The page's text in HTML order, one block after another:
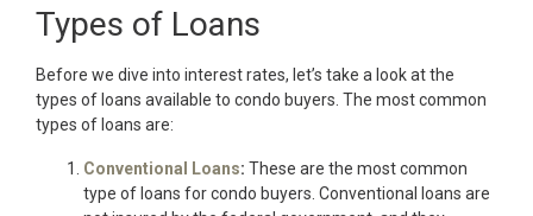
Types of Loans
Before we dive into interest rates, let’s take a look at the
types of loans available to condo buyers. The most common
types of loans are:
Conventional Loans: These are the most common
type of loans for condo buyers. Conventional loans are